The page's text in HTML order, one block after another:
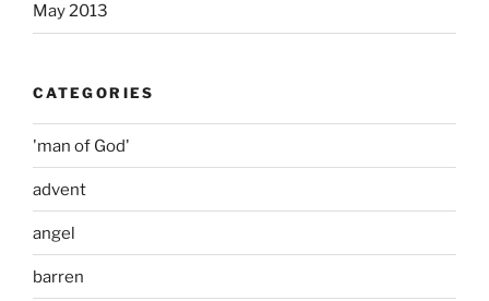
May 2013
CATEGORIES
'man of God'
advent
angel
barren